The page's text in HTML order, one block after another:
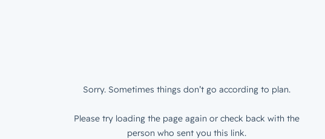
Sorry. Sometimes things don’t go according to plan.
Please try loading the page again or check back with the
person who sent you this link.